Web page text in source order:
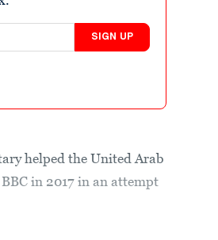
SIGN UP
helped the United Arab
in 2017 in an attempt